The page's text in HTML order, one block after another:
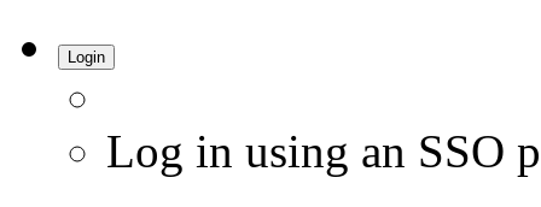
Login
Log in using an SSO